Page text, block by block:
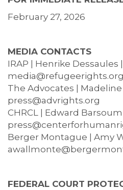
February 27, 2026
MEDIA CONTACTS
IRAP | Henrike Dessaules |
media@refugeerights.org
The Advocates | Madeline
press@advrights.org
CHRCL | Edward
Berger Montague | Amy
FEDERAL COURT